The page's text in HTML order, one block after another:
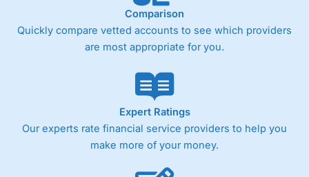
Comparison
Quickly compare vetted accounts to see which providers
are most appropriate for you.
Expert Ratings
Our experts rate financial service providers to help you
make more of your money.